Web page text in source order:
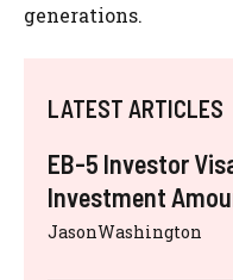
generations.
LATEST ARTICLES
EB-5 Investor
Investment
JasonWashington